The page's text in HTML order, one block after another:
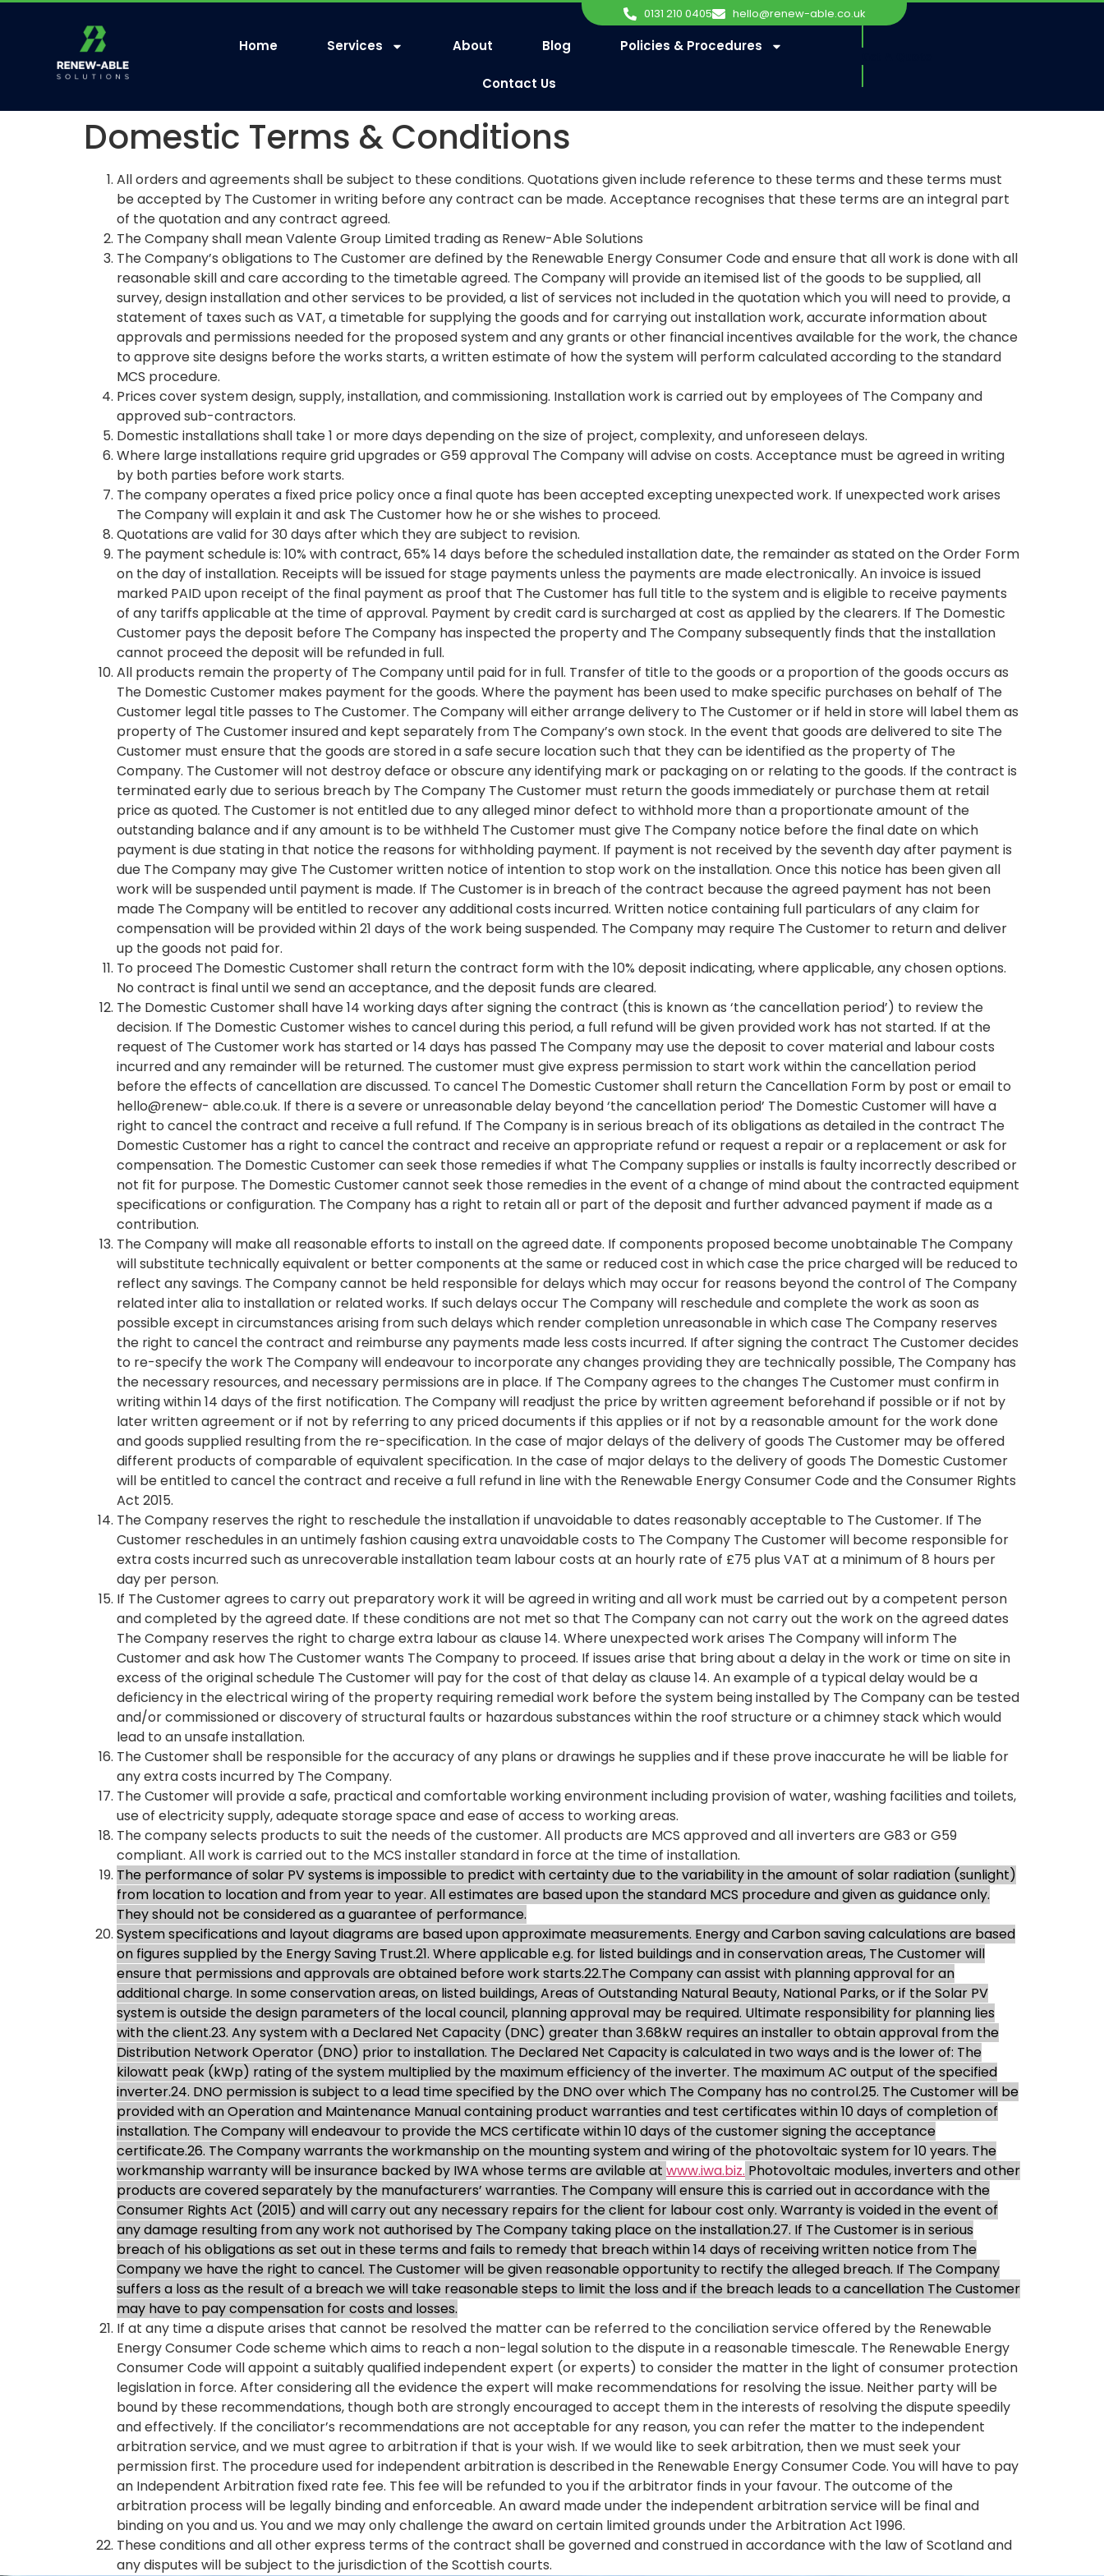
0131 210 0405 hello@renew-able.co.uk
Home Services About Blog Policies & Procedures
Contact Us
Domestic Terms & Conditions
All orders and agreements shall be subject to these conditions. Quotations given include reference to these terms and these terms must
be accepted by The Customer in writing before any contract can be made. Acceptance recognises that these terms are an integral part
of the quotation and any contract agreed.
The Company shall mean Valente Group Limited trading as Renew-Able Solutions
The Company’s obligations to The Customer are defined by the Renewable Energy Consumer Code and ensure that all work is done with all
reasonable skill and care according to the timetable agreed. The Company will provide an itemised list of the goods to be supplied, all
survey, design installation and other services to be provided, a list of services not included in the quotation which you will need to provide, a
statement of taxes such as VAT, a timetable for supplying the goods and for carrying out installation work, accurate information about
approvals and permissions needed for the proposed system and any grants or other financial incentives available for the work, the chance
to approve site designs before the works starts, a written estimate of how the system will perform calculated according to the standard
MCS procedure.
Prices cover system design, supply, installation, and commissioning. Installation work is carried out by employees of The Company and
approved sub-contractors.
Domestic installations shall take 1 or more days depending on the size of project, complexity, and unforeseen delays.
Where large installations require grid upgrades or G59 approval The Company will advise on costs. Acceptance must be agreed in writing
by both parties before work starts.
The company operates a fixed price policy once a final quote has been accepted excepting unexpected work. If unexpected work arises
The Company will explain it and ask The Customer how he or she wishes to proceed.
Quotations are valid for 30 days after which they are subject to revision.
The payment schedule is: 10% with contract, 65% 14 days before the scheduled installation date, the remainder as stated on the Order Form
on the day of installation. Receipts will be issued for stage payments unless the payments are made electronically. An invoice is issued
marked PAID upon receipt of the final payment as proof that The Customer has full title to the system and is eligible to receive payments
of any tariffs applicable at the time of approval. Payment by credit card is surcharged at cost as applied by the clearers. If The Domestic
Customer pays the deposit before The Company has inspected the property and The Company subsequently finds that the installation
cannot proceed the deposit will be refunded in full.
All products remain the property of The Company until paid for in full. Transfer of title to the goods or a proportion of the goods occurs as
The Domestic Customer makes payment for the goods. Where the payment has been used to make specific purchases on behalf of The
Customer legal title passes to The Customer. The Company will either arrange delivery to The Customer or if held in store will label them as
property of The Customer insured and kept separately from The Company’s own stock. In the event that goods are delivered to site The
Customer must ensure that the goods are stored in a safe secure location such that they can be identified as the property of The
Company. The Customer will not destroy deface or obscure any identifying mark or packaging on or relating to the goods. If the contract is
terminated early due to serious breach by The Company The Customer must return the goods immediately or purchase them at retail
price as quoted. The Customer is not entitled due to any alleged minor defect to withhold more than a proportionate amount of the
outstanding balance and if any amount is to be withheld The Customer must give The Company notice before the final date on which
payment is due stating in that notice the reasons for withholding payment. If payment is not received by the seventh day after payment is
due The Company may give The Customer written notice of intention to stop work on the installation. Once this notice has been given all
work will be suspended until payment is made. If The Customer is in breach of the contract because the agreed payment has not been
made The Company will be entitled to recover any additional costs incurred. Written notice containing full particulars of any claim for
compensation will be provided within 21 days of the work being suspended. The Company may require The Customer to return and deliver
up the goods not paid for.
To proceed The Domestic Customer shall return the contract form with the 10% deposit indicating, where applicable, any chosen options.
No contract is final until we send an acceptance, and the deposit funds are cleared.
The Domestic Customer shall have 14 working days after signing the contract (this is known as ‘the cancellation period’) to review the
decision. If The Domestic Customer wishes to cancel during this period, a full refund will be given provided work has not started. If at the
request of The Customer work has started or 14 days has passed The Company may use the deposit to cover material and labour costs
incurred and any remainder will be returned. The customer must give express permission to start work within the cancellation period
before the effects of cancellation are discussed. To cancel The Domestic Customer shall return the Cancellation Form by post or email to
hello@renew- able.co.uk. If there is a severe or unreasonable delay beyond ‘the cancellation period’ The Domestic Customer will have a
right to cancel the contract and receive a full refund. If The Company is in serious breach of its obligations as detailed in the contract The
Domestic Customer has a right to cancel the contract and receive an appropriate refund or request a repair or a replacement or ask for
compensation. The Domestic Customer can seek those remedies if what The Company supplies or installs is faulty incorrectly described or
not fit for purpose. The Domestic Customer cannot seek those remedies in the event of a change of mind about the contracted equipment
specifications or configuration. The Company has a right to retain all or part of the deposit and further advanced payment if made as a
contribution.
The Company will make all reasonable efforts to install on the agreed date. If components proposed become unobtainable The Company
will substitute technically equivalent or better components at the same or reduced cost in which case the price charged will be reduced to
reflect any savings. The Company cannot be held responsible for delays which may occur for reasons beyond the control of The Company
related inter alia to installation or related works. If such delays occur The Company will reschedule and complete the work as soon as
possible except in circumstances arising from such delays which render completion unreasonable in which case The Company reserves
the right to cancel the contract and reimburse any payments made less costs incurred. If after signing the contract The Customer decides
to re-specify the work The Company will endeavour to incorporate any changes providing they are technically possible, The Company has
the necessary resources, and necessary permissions are in place. If The Company agrees to the changes The Customer must confirm in
writing within 14 days of the first notification. The Company will readjust the price by written agreement beforehand if possible or if not by
later written agreement or if not by referring to any priced documents if this applies or if not by a reasonable amount for the work done
and goods supplied resulting from the re-specification. In the case of major delays of the delivery of goods The Customer may be offered
different products of comparable of equivalent specification. In the case of major delays to the delivery of goods The Domestic Customer
will be entitled to cancel the contract and receive a full refund in line with the Renewable Energy Consumer Code and the Consumer Rights
Act 2015.
The Company reserves the right to reschedule the installation if unavoidable to dates reasonably acceptable to The Customer. If The
Customer reschedules in an untimely fashion causing extra unavoidable costs to The Company The Customer will become responsible for
extra costs incurred such as unrecoverable installation team labour costs at an hourly rate of £75 plus VAT at a minimum of 8 hours per
day per person.
If The Customer agrees to carry out preparatory work it will be agreed in writing and all work must be carried out by a competent person
and completed by the agreed date. If these conditions are not met so that The Company can not carry out the work on the agreed dates
The Company reserves the right to charge extra labour as clause 14. Where unexpected work arises The Company will inform The
Customer and ask how The Customer wants The Company to proceed. If issues arise that bring about a delay in the work or time on site in
excess of the original schedule The Customer will pay for the cost of that delay as clause 14. An example of a typical delay would be a
deficiency in the electrical wiring of the property requiring remedial work before the system being installed by The Company can be tested
and/or commissioned or discovery of structural faults or hazardous substances within the roof structure or a chimney stack which would
lead to an unsafe installation.
The Customer shall be responsible for the accuracy of any plans or drawings he supplies and if these prove inaccurate he will be liable for
any extra costs incurred by The Company.
The Customer will provide a safe, practical and comfortable working environment including provision of water, washing facilities and toilets,
use of electricity supply, adequate storage space and ease of access to working areas.
The company selects products to suit the needs of the customer. All products are MCS approved and all inverters are G83 or G59
compliant. All work is carried out to the MCS installer standard in force at the time of installation.
The performance of solar PV systems is impossible to predict with certainty due to the variability in the amount of solar radiation (sunlight)
from location to location and from year to year. All estimates are based upon the standard MCS procedure and given as guidance only.
They should not be considered as a guarantee of performance.
System specifications and layout diagrams are based upon approximate measurements. Energy and Carbon saving calculations are based
on figures supplied by the Energy Saving Trust.21. Where applicable e.g. for listed buildings and in conservation areas, The Customer will
ensure that permissions and approvals are obtained before work starts.22.The Company can assist with planning approval for an
additional charge. In some conservation areas, on listed buildings, Areas of Outstanding Natural Beauty, National Parks, or if the Solar PV
system is outside the design parameters of the local council, planning approval may be required. Ultimate responsibility for planning lies
with the client.23. Any system with a Declared Net Capacity (DNC) greater than 3.68kW requires an installer to obtain approval from the
Distribution Network Operator (DNO) prior to installation. The Declared Net Capacity is calculated in two ways and is the lower of: The
kilowatt peak (kWp) rating of the system multiplied by the maximum efficiency of the inverter. The maximum AC output of the specified
inverter.24. DNO permission is subject to a lead time specified by the DNO over which The Company has no control.25. The Customer will be
provided with an Operation and Maintenance Manual containing product warranties and test certificates within 10 days of completion of
installation. The Company will endeavour to provide the MCS certificate within 10 days of the customer signing the acceptance
certificate.26. The Company warrants the workmanship on the mounting system and wiring of the photovoltaic system for 10 years. The
workmanship warranty will be insurance backed by IWA whose terms are avilable at www.iwa.biz. Photovoltaic modules, inverters and other
products are covered separately by the manufacturers’ warranties. The Company will ensure this is carried out in accordance with the
Consumer Rights Act (2015) and will carry out any necessary repairs for the client for labour cost only. Warranty is voided in the event of
any damage resulting from any work not authorised by The Company taking place on the installation.27. If The Customer is in serious
breach of his obligations as set out in these terms and fails to remedy that breach within 14 days of receiving written notice from The
Company we have the right to cancel. The Customer will be given reasonable opportunity to rectify the alleged breach. If The Company
suffers a loss as the result of a breach we will take reasonable steps to limit the loss and if the breach leads to a cancellation The Customer
may have to pay compensation for costs and losses.
If at any time a dispute arises that cannot be resolved the matter can be referred to the conciliation service offered by the Renewable
Energy Consumer Code scheme which aims to reach a non-legal solution to the dispute in a reasonable timescale. The Renewable Energy
Consumer Code will appoint a suitably qualified independent expert (or experts) to consider the matter in the light of consumer protection
legislation in force. After considering all the evidence the expert will make recommendations for resolving the issue. Neither party will be
bound by these recommendations, though both are strongly encouraged to accept them in the interests of resolving the dispute speedily
and effectively. If the conciliator’s recommendations are not acceptable for any reason, you can refer the matter to the independent
arbitration service, and we must agree to arbitration if that is your wish. If we would like to seek arbitration, then we must seek your
permission first. The procedure used for independent arbitration is described in the Renewable Energy Consumer Code. You will have to pay
an Independent Arbitration fixed rate fee. This fee will be refunded to you if the arbitrator finds in your favour. The outcome of the
arbitration process will be legally binding and enforceable. An award made under the independent arbitration service will be final and
binding on you and us. You and we may only challenge the award on certain limited grounds under the Arbitration Act 1996.
These conditions and all other express terms of the contract shall be governed and construed in accordance with the law of Scotland and
any disputes will be subject to the jurisdiction of the Scottish courts.